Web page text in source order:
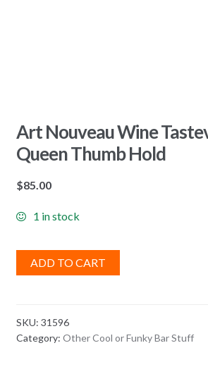
Art Nouveau Wine
Queen Thumb Hold
$85.00
1 in stock
ADD TO CART
SKU: 31596
Category: Other Cool or Funky Bar Stuff